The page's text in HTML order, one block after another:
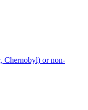
Chernobyl) or non-